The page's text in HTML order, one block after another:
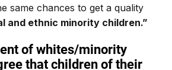
same chances to get a quality
and ethnic minority children.”